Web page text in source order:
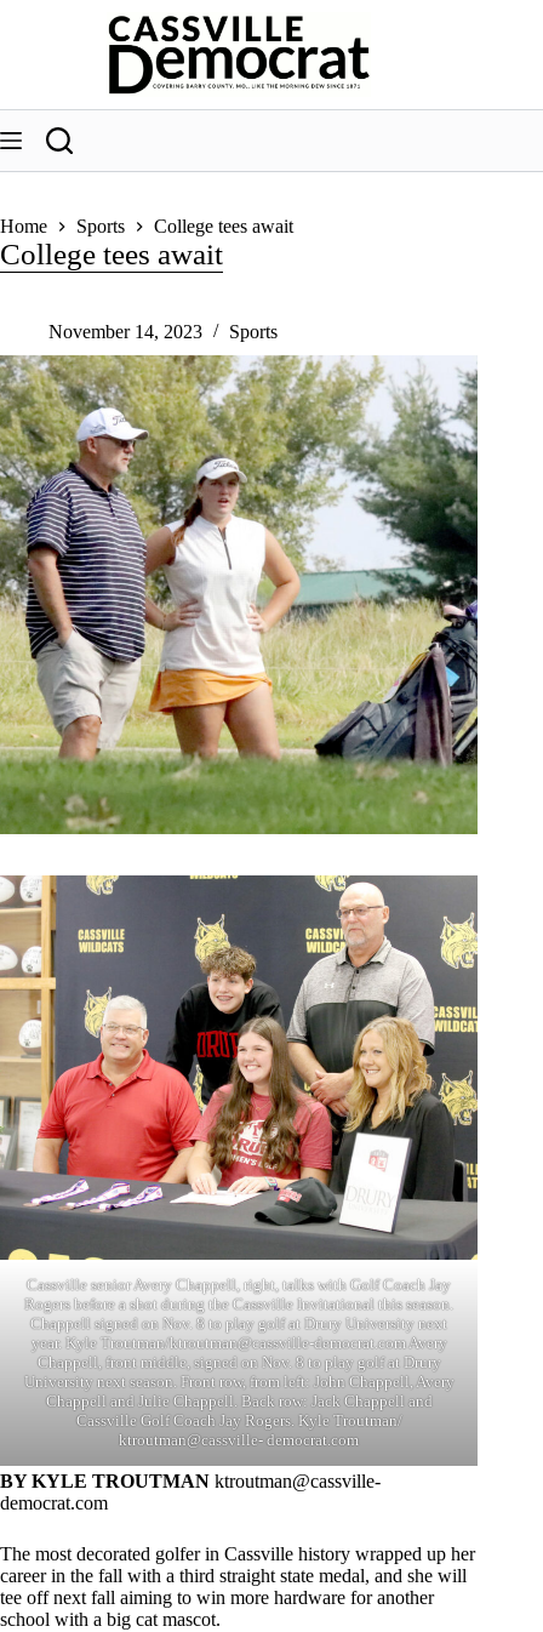
Home Sports College tees await
College tees await
November 14, 2023 Sports
Cassville senior Avery Chappell, right, talks with Golf Coach Jay
Rogers before a shot during the Cassville Invitational this season.
Chappell signed on Nov. 8 to play golf at Drury University next
year. Kyle Troutman/ktroutman@cassville-democrat.comAvery
Chappell, front middle, signed on Nov. 8 to play golf at Drury
University next season. Front row, from left: John Chappell, Avery
Chappell and Julie Chappell. Back row: Jack Chappell and
Cassville Golf Coach Jay Rogers. Kyle Troutman/
ktroutman@cassville- democrat.com
BY KYLE TROUTMAN ktroutman@cassville-
democrat.com
The most decorated golfer in Cassville history wrapped up her
career in the fall with a third straight state medal, and she will
tee off next fall aiming to win more hardware for another
school with a big cat mascot.